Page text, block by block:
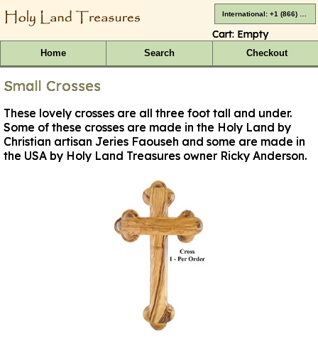
Cart: Empty
Home Search Checkout
Small Crosses
These lovely crosses are all three foot tall and under.
Some of these crosses are made in the Holy Land by
Christian artisan Jeries Faouseh and some are made in
the USA by Holy Land Treasures owner Ricky Anderson.